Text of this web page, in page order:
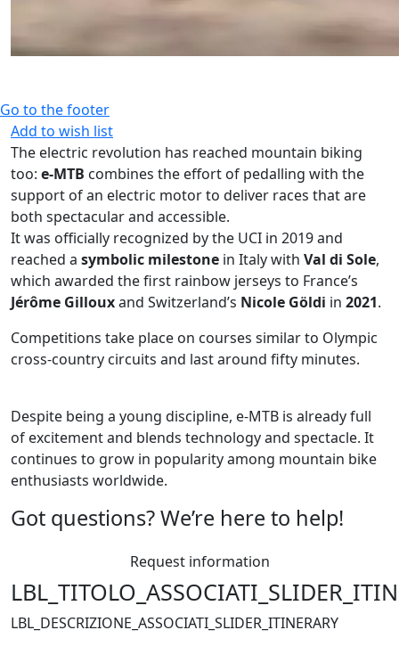
Go to the footer
Add to wish list
Got questions? We’re here to help!
Request information
The electric revolution has reached mountain biking
too: e-MTB combines the effort of pedalling with the
support of an electric motor to deliver races that are
both spectacular and accessible.
It was officially recognized by the UCI in 2019 and
reached a symbolic milestone in Italy with Val di Sole,
which awarded the first rainbow jerseys to France’s
Jérôme Gillouxand Switzerland’s Nicole Göldi in 2021.
Competitions take place on courses similar to Olympic
cross-country circuits and last around fifty minutes.
Despite being a young discipline, e-MTB is already full
of excitement and blends technology and spectacle. It
continues to grow in popularity among mountain bike
enthusiasts worldwide.
LBL_DESCRIZIONE_ASSOCIATI_SLIDER_ITINERARY